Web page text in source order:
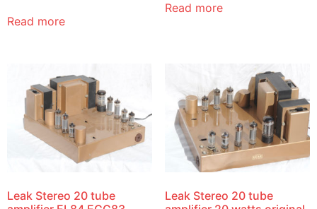
Read more
Read more
Leak Stereo 20 tube
Leak Stereo 20 tube